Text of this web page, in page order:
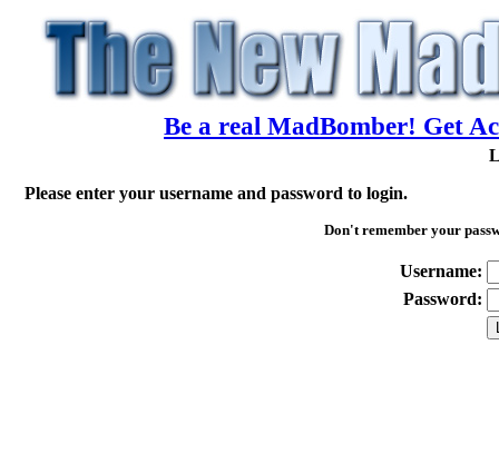
Be a real MadBomber! Get
Please enter your username and password to login.
Don't remember your
Username:
Password: